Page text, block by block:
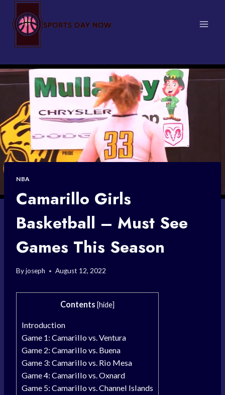
content
NBA
Camarillo Girls
Basketball – Must See
Games This Season
Byjoseph August 12, 2022
Contents [hide]
Introduction
Game 1: Camarillo vs. Ventura
Game 2: Camarillo vs. Buena
Game 3: Camarillo vs. Rio Mesa
Game 4: Camarillo vs. Oxnard
Game 5: Camarillo vs. Channel Islands